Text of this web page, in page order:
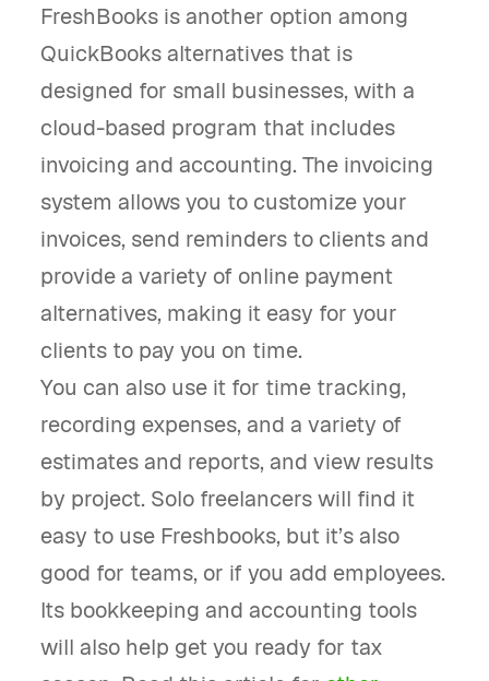
FreshBooks is another option among
QuickBooks alternatives that is
designed for small businesses, with a
cloud-based program that includes
invoicing and accounting. The invoicing
system allows you to customize your
invoices, send reminders to clients and
provide a variety of online payment
alternatives, making it easy for your
clients to pay you on time.
You can also use it for time tracking,
recording expenses, and a variety of
estimates and reports, and view results
by project. Solo freelancers will find it
easy to use Freshbooks, but it’s also
good for teams, or if you add employees.
Its bookkeeping and accounting tools
will also help get you ready for tax